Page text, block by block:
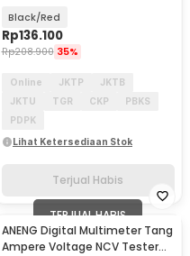
Black/Red
Rp136.100
Rp208.900 35%
Online JKTP
JKTB
JKTU
TGR CKP
PBKS
PDPK
Lihat Ketersediaan Stok
Terjual Habis
TERJUAL HABIS
ANENG Digital Multimeter Tang
Ampere Voltage NCV Tester